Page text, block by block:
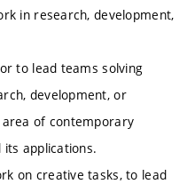
in research, development,
to lead teams solving
development, or
of contemporary
applications.
on creative tasks, to lead